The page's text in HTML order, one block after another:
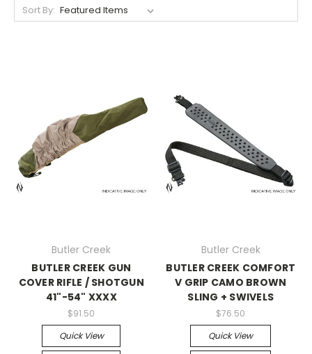
Sort By:
Butler Creek
BUTLER CREEK GUN
COVER RIFLE / SHOTGUN
41"-54" XXXX
$91.50
Quick View
Butler Creek
BUTLER CREEK COMFORT
V GRIP CAMO BROWN
SLING + SWIVELS
$76.50
Quick View